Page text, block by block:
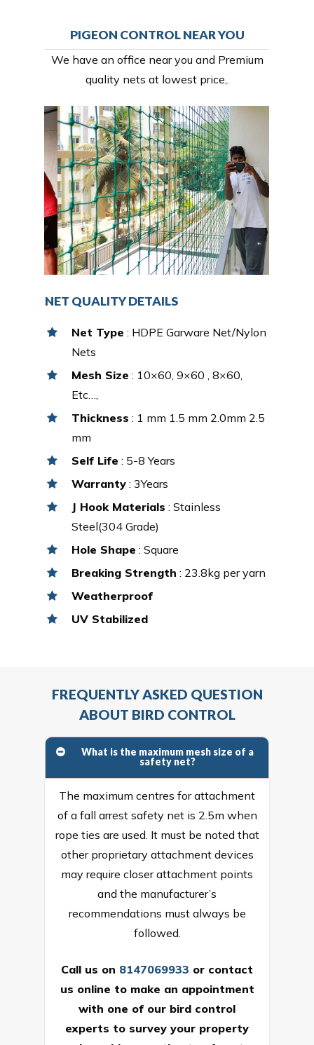
PIGEON CONTROL NEAR YOU
We have an office near you and Premium
quality nets at lowest price,.
NET QUALITY DETAILS
Net Type : HDPE Garware Net/Nylon
Nets
Mesh Size : 10×60, 9×60 , 8×60,
Etc…,
Thickness : 1 mm 1.5 mm 2.0mm 2.5
mm
Self Life : 5-8 Years
Warranty : 3Years
J Hook Materials : Stainless
Steel(304 Grade)
Hole Shape : Square
Breaking Strength : 23.8kg per yarn
Weatherproof
UV Stabilized
FREQUENTLY ASKED QUESTION
ABOUT BIRD CONTROL
What is the maximum mesh size of a
safety net?
The maximum centres for attachment
of a fall arrest safety net is 2.5m when
rope ties are used. It must be noted that
other proprietary attachment devices
may require closer attachment points
and the manufacturer’s
recommendations must always be
followed.
Call us on 8147069933 or contact
us online to make an appointment
with one of our bird control
experts to survey your property